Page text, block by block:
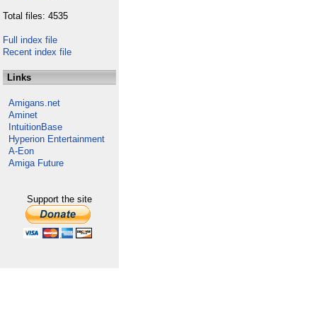
Total files: 4535
Full index file
Recent index file
Links
Amigans.net
Aminet
IntuitionBase
Hyperion Entertainment
A-Eon
Amiga Future
Support the site